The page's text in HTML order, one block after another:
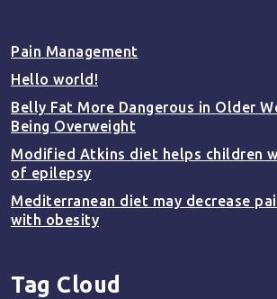
Pain Management
Hello world!
Belly Fat More Dangerous in Older
Being Overweight
Modified Atkins diet helps children
of epilepsy
Mediterranean diet may decrease
with obesity
Tag Cloud